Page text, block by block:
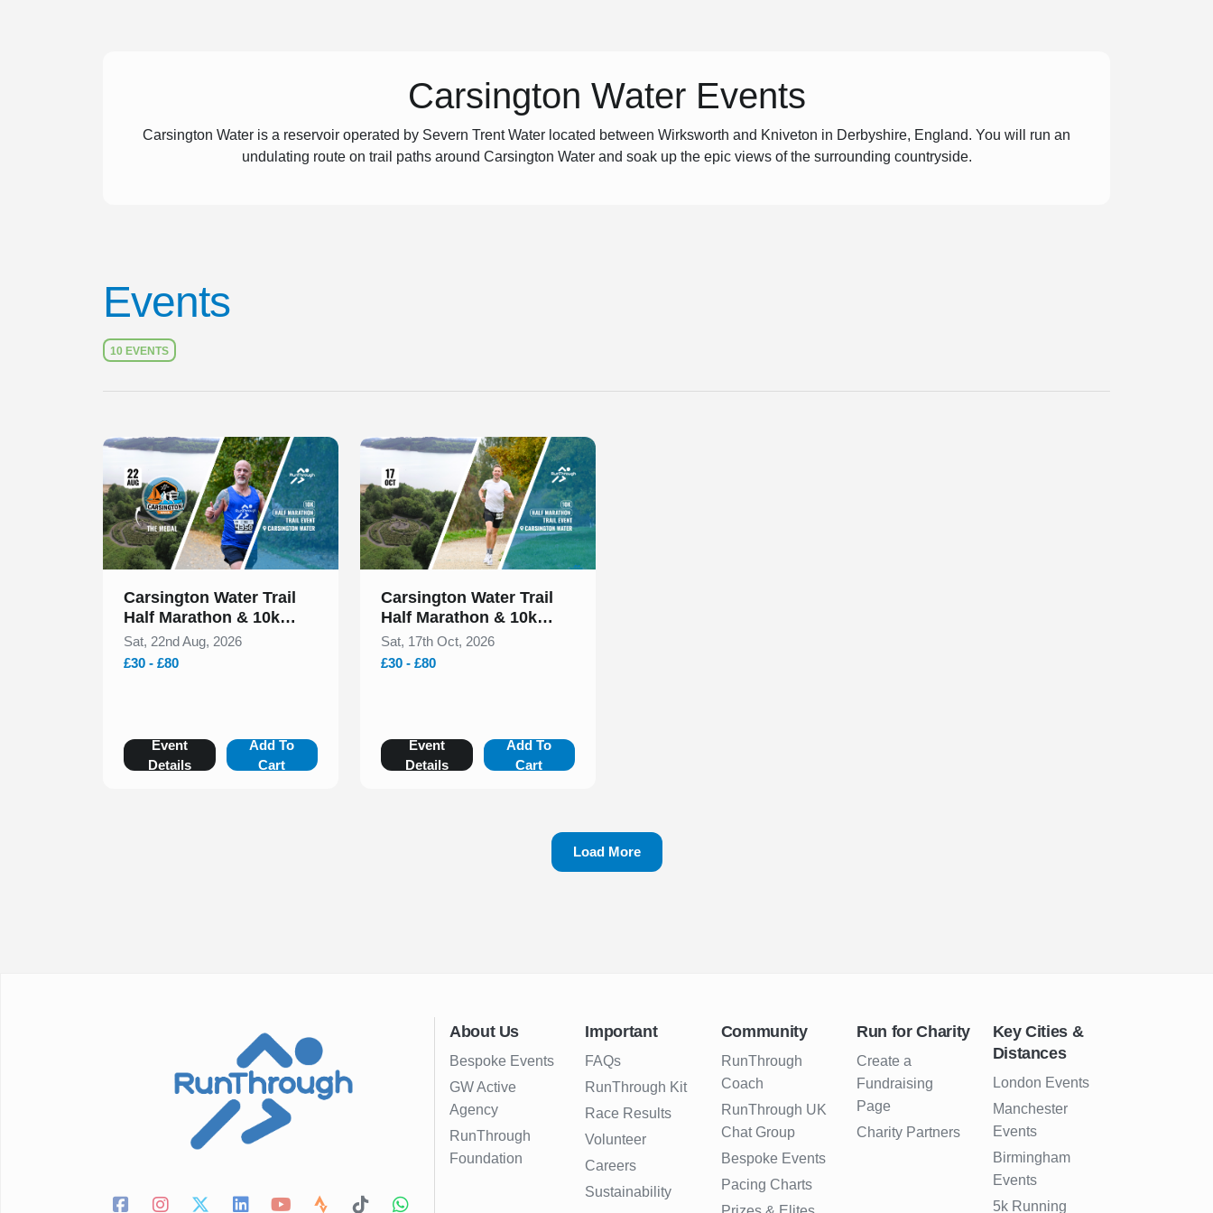
Carsington Water Events
Carsington Water is a reservoir operated by Severn Trent Water located between Wirksworth and Kniveton in Derbyshire, England. You will run an
undulating route on trail paths around Carsington Water and soak up the epic views of the surrounding countryside.
Events
10 EVENTS
Slide 1 of 1
Carsington Water Trail
Half Marathon & 10k
August 2026
Sat, 22nd Aug, 2026
£30 - £80
Event
Details
Add To
Cart
Slide 1 of 1
Carsington Water Trail
Half Marathon & 10k
October 2026
Sat, 17th Oct, 2026
£30 - £80
Event
Details
Add To
Cart
Load More
About Us
Bespoke Events
GW Active
Agency
RunThrough
Foundation
Important
FAQs
RunThrough Kit
Race Results
Volunteer
Careers
Sustainability
Community
RunThrough
Coach
RunThrough UK
Chat Group
Bespoke Events
Pacing Charts
Run for Charity
Create a
Fundraising
Page
Charity Partners
Key Cities &
Distances
London Events
Manchester
Events
Birmingham
Events
5k Running